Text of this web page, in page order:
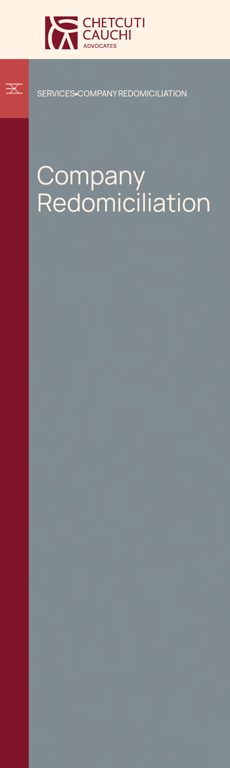
SERVICES COMPANY REDOMICILIATION
Company
Redomiciliation